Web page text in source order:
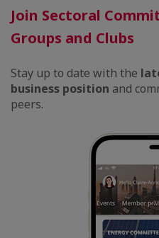
Join Sectoral
Groups and Clubs
Stay up to date with the
business position and
peers.